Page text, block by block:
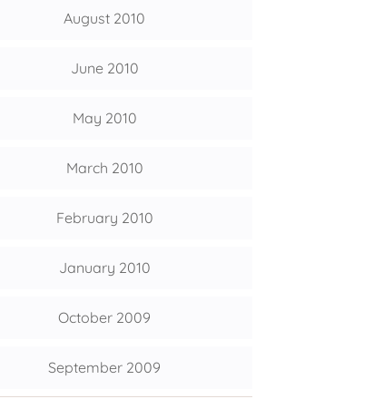
August 2010
June 2010
May 2010
March 2010
February 2010
January 2010
October 2009
September 2009